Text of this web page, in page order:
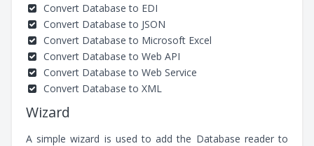
Convert Database to EDI
Convert Database to JSON
Convert Database to Microsoft Excel
Convert Database to Web API
Convert Database to Web Service
Convert Database to XML
Wizard
A simple wizard is used to add the Database reader to